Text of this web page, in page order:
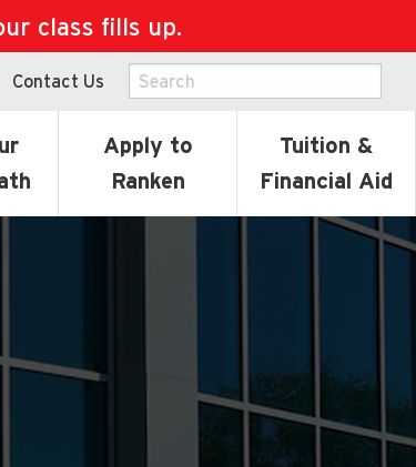
class fills up.
Contact Us
Apply to
Ranken
Tuition &
Financial Aid